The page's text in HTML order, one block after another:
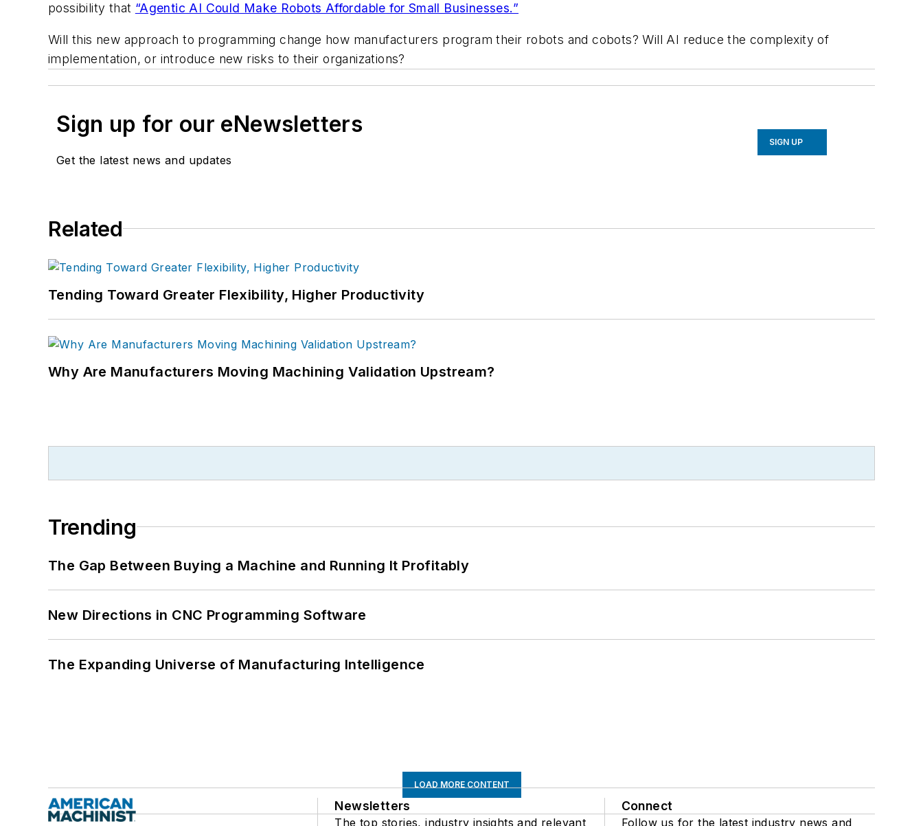
possibility that “Agentic AI Could Make Robots Affordable for Small Businesses.”
Will this new approach to programming change how manufacturers program their robots and cobots? Will AI reduce the complexity of
implementation, or introduce new risks to their organizations?
Sign up for our eNewsletters
Get the latest news and updates
SIGN UP
Related
Tending Toward Greater Flexibility, Higher Productivity
Why Are Manufacturers Moving Machining Validation Upstream?
Trending
The Gap Between Buying a Machine and Running It Profitably
New Directions in CNC Programming Software
The Expanding Universe of Manufacturing Intelligence
LOAD MORE CONTENT
Newsletters
The top stories, industry insights and relevant
Connect
Follow us for the latest industry news and